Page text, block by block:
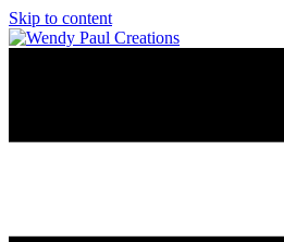
Skip to content